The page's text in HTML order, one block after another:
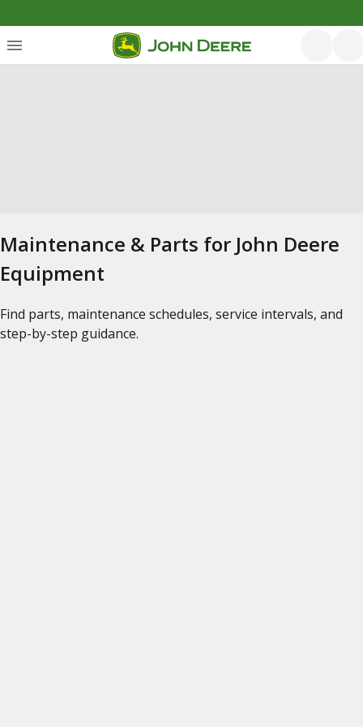
Maintenance & Parts for John Deere
Equipment
Find parts, maintenance schedules, service intervals, and
step-by-step guidance.